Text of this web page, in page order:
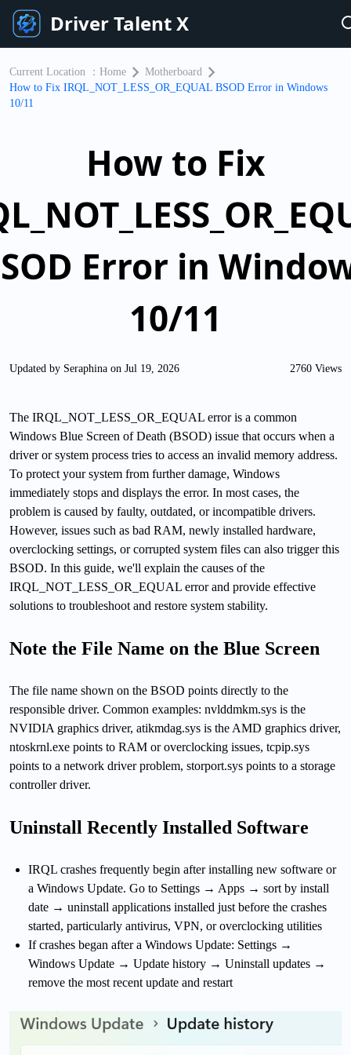
Driver Talent X
Current Location ： Home
Motherboard
How to Fix IRQL_NOT_LESS_OR_EQUAL BSOD Error in Windows
10/11
How to Fix
Error in
10/11
Updated by Seraphina on Jul 19, 2026 2760 Views
The IRQL_NOT_LESS_OR_EQUAL error is a common
Windows Blue Screen of Death (BSOD) issue that occurs when a
driver or system process tries to access an invalid memory address.
To protect your system from further damage, Windows
immediately stops and displays the error. In most cases, the
problem is caused by faulty, outdated, or incompatible drivers.
However, issues such as bad RAM, newly installed hardware,
overclocking settings, or corrupted system files can also trigger this
BSOD. In this guide, we'll explain the causes of the
IRQL_NOT_LESS_OR_EQUAL error and provide effective
solutions to troubleshoot and restore system stability.
Note the File Name on the Blue Screen
The file name shown on the BSOD points directly to the
responsible driver. Common examples: nvlddmkm.sys is the
NVIDIA graphics driver, atikmdag.sys is the AMD graphics driver,
ntoskrnl.exe points to RAM or overclocking issues, tcpip.sys
points to a network driver problem, storport.sys points to a storage
controller driver.
Uninstall Recently Installed Software
IRQL crashes frequently begin after installing new software or
a Windows Update. Go to Settings → Apps → sort by install
date → uninstall applications installed just before the crashes
started, particularly antivirus, VPN, or overclocking utilities
If crashes began after a Windows Update: Settings →
Windows Update → Update history → Uninstall updates →
remove the most recent update and restart